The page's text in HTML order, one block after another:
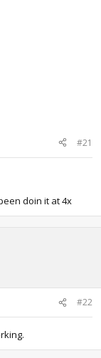
#21
doin it at 4x
#22